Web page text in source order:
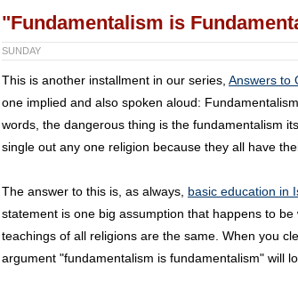
"Fundamentalism is
SUNDAY
This is another installment in our series, Answers to
one implied and also spoken aloud:
words, the dangerous thing is the fundamentalism
single out any one religion because they all have
The answer to this is, as always, basic education in
statement is one big assumption that happens to
teachings of all religions are the same. When you
argument "fundamentalism is fundamentalism" will